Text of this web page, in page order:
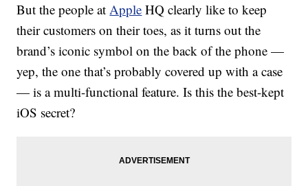
But the people atApple HQ clearly like to keep
their customers on their toes, as it turns out the
brand’s iconic symbol on the back of the phone —
yep, the one that’s probably covered up with a case
— is a multi-functional feature. Is this the best-kept
iOS secret?